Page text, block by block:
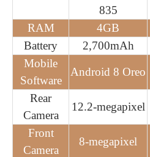
835
RAM
4GB
Battery
2,700mAh
Mobile
Software
Android 8 Oreo
Rear
Camera
12.2-megapixel
Front
Camera
8-megapixel